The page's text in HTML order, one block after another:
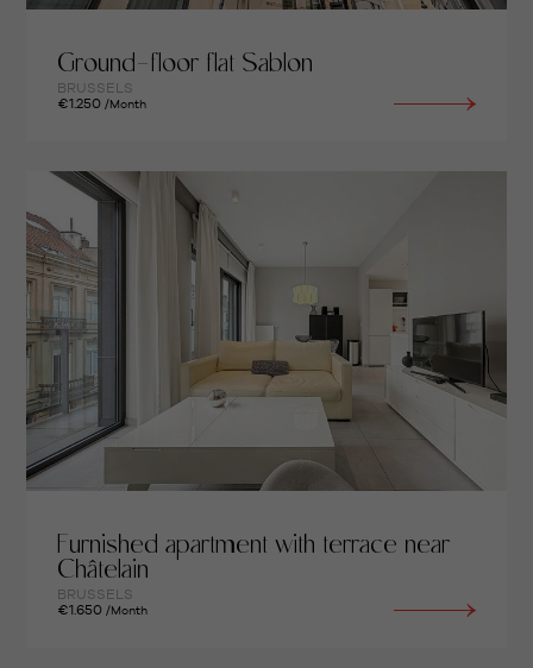
Ground-floor flat Sablon
BRUSSELS
€1.250 /Month
Furnished apartment with terrace near
Châtelain
BRUSSELS
€1.650 /Month